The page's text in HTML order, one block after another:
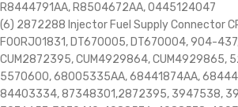
R8444791AA, R8504672AA, 0445124047
(6) 2872288 Injector Fuel Supply Connector
F00RJ01831, DT670005, DT670004, 904-
CUM2872395, CUM4929864, CUM4929865,
5570600, 68005335AA, 68441874AA,
84403334, 87348301,2872395, 3947538,